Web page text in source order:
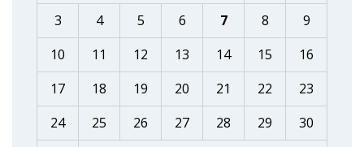
3
4 5 6 7 8
9
10
11 12 13 14 15
16
17
18 19 20 21 22
23
24
25 26 27 28 29
30